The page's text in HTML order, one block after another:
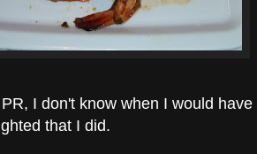
PR, I don't know when I would
that I did.